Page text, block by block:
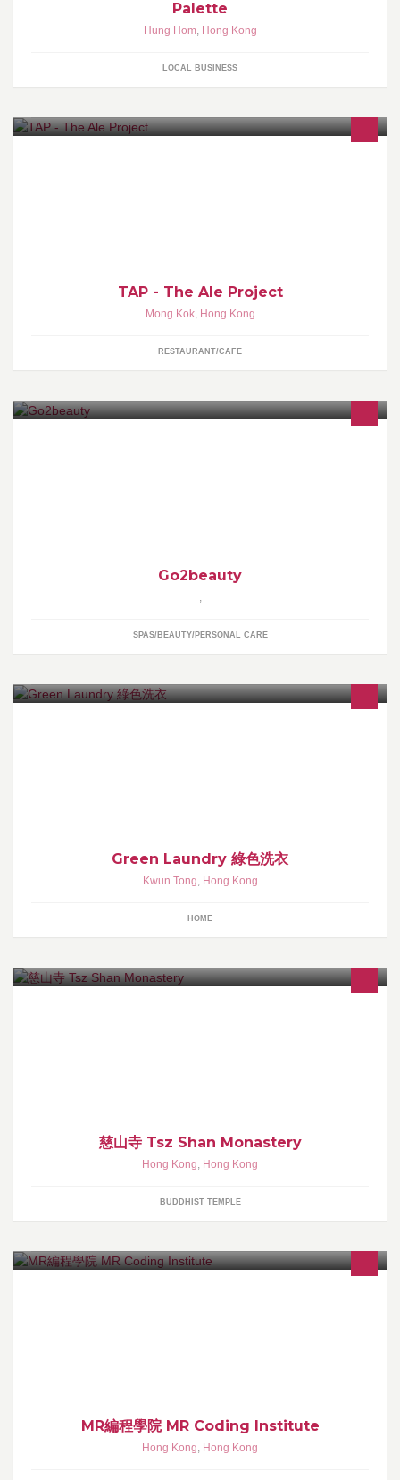
Palette
Hung Hom, Hong Kong
LOCAL BUSINESS
TAP - The Ale Project
Mong Kok, Hong Kong
RESTAURANT/CAFE
Go2beauty
,
SPAS/BEAUTY/PERSONAL CARE
Green Laundry 綠色洗衣
Kwun Tong, Hong Kong
HOME
慈山寺 Tsz Shan Monastery
Hong Kong, Hong Kong
BUDDHIST TEMPLE
MR編程學院 MR Coding Institute
Hong Kong, Hong Kong